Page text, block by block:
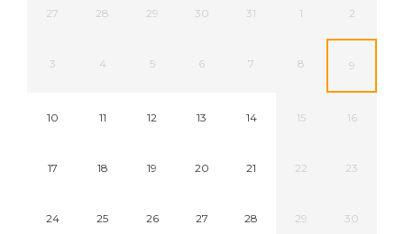
27 28 29 30 31 1 2
3 4 5 6 7 8 9
10 11 12 13 14 15 16
17 18 19 20 21 22 23
24 25 26 27 28 29 30